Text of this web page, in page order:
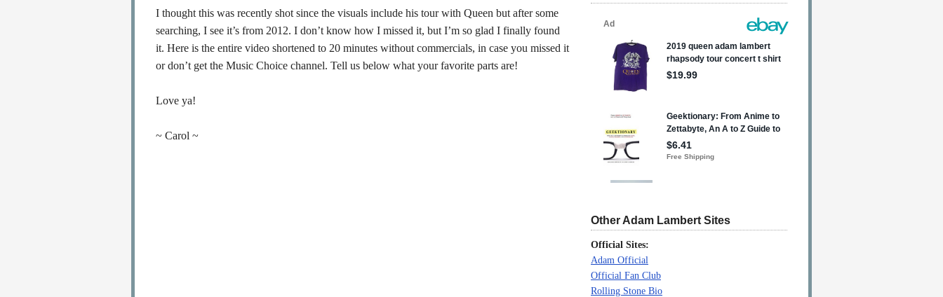
I thought this was recently shot since the visuals include his tour with Queen but after some
searching, I see it’s from 2012. I don’t know how I missed it, but I’m so glad I finally found
it. Here is the entire video shortened to 20 minutes without commercials, in case you missed it
or don’t get the Music Choice channel. Tell us below what your favorite parts are!
Love ya!
~ Carol ~
Other Adam Lambert Sites
Official Sites:
Adam Official
Official Fan Club
Rolling Stone Bio